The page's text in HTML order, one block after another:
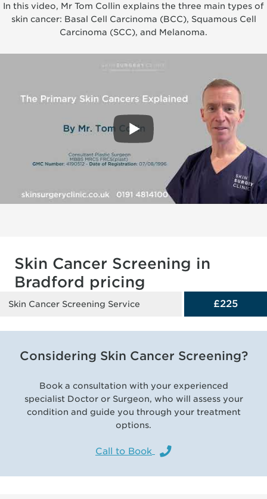
In this video, Mr Tom Collin explains the three main types of
skin cancer: Basal Cell Carcinoma (BCC), Squamous Cell
Carcinoma (SCC), and Melanoma.
Skin Cancer Screening in
Bradford pricing
Skin Cancer Screening Service £225
Considering Skin Cancer Screening?
Book a consultation with your experienced
specialist Doctor or Surgeon, who will assess your
condition and guide you through your treatment
options.
Call to Book